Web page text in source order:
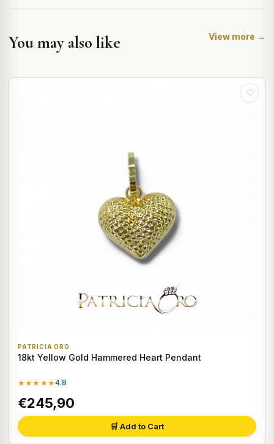
You may also like View more →
♡
PATRICIA ORO
18kt Yellow Gold Hammered Heart Pendant
★★★★★4.8
€245,90
🛒 Add to Cart